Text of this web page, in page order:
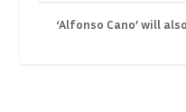
‘Alfonso Cano’ will